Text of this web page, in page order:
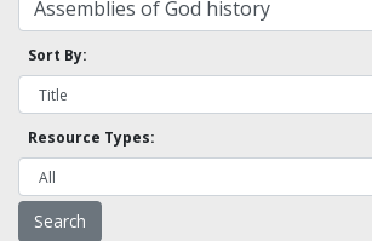
Sort By:
Resource Types: